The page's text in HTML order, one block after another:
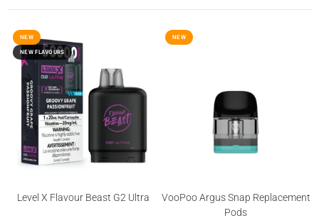
NEW
NEW FLAVOURS
Level X Flavour Beast G2 Ultra
NEW
VooPoo Argus Snap Replacement
Pods